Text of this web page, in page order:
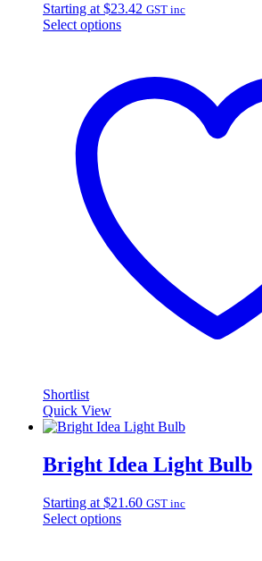
Starting at$23.42 GST inc
Select options
Shortlist
Quick View
Bright Idea Light Bulb
Starting at $21.60 GST inc
Select options